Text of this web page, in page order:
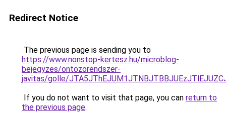
Redirect Notice
The previous page is sending you to
https://www.nonstop-kertesz.hu/microblog-
bejegyzes/ontozorendszer-
javitas/golle/
If you do not want to visit that page, you can return to
the previous page.